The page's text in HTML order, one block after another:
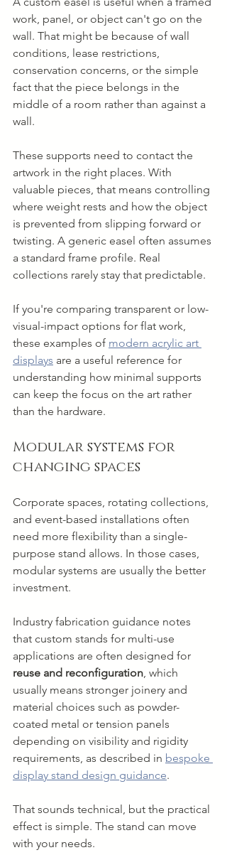
work, panel, or object can't go on the
wall. That might be because of wall
conditions, lease restrictions,
conservation concerns, or the simple
fact that the piece belongs in the
middle of a room rather than against a
wall.
These supports need to contact the
artwork in the right places. With
valuable pieces, that means controlling
where weight rests and how the object
is prevented from slipping forward or
twisting. A generic easel often assumes
a standard frame profile. Real
collections rarely stay that predictable.
If you're comparing transparent or low-
visual-impact options for flat work,
these examples of modern acrylic art
displays are a useful reference for
understanding how minimal supports
can keep the focus on the art rather
than the hardware.
Modular systems for
changing spaces
Corporate spaces, rotating collections,
and event-based installations often
need more flexibility than a single-
purpose stand allows. In those cases,
modular systems are usually the better
investment.
Industry fabrication guidance notes
that custom stands for multi-use
applications are often designed for
reuse and reconfiguration , which
usually means stronger joinery and
material choices such as powder-
coated metal or tension panels
depending on visibility and rigidity
requirements, as described in bespoke
display stand design guidance.
That sounds technical, but the practical
effect is simple. The stand can move
with your needs.